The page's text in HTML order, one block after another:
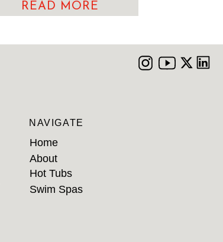
READ MORE
Swim Spas
Hot Tubs
About
Home
NAVIGATE